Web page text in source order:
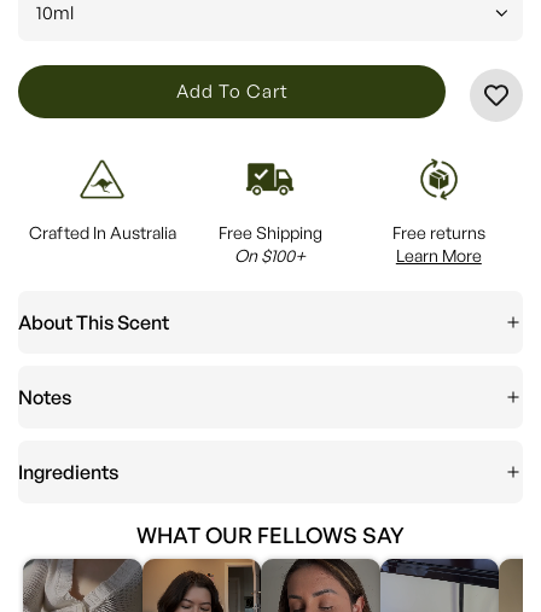
10ml
L
O
N
Add To Cart
Crafted In Australia
Free Shipping
On $100+
Free returns
Learn More
About This Scent
Notes
Ingredients
WHAT OUR FELLOWS SAY